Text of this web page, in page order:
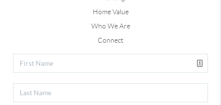
Home Value
Who We Are
Connect